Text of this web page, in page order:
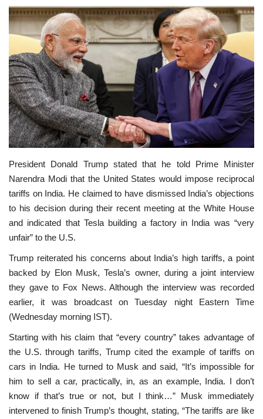
SPECIAL STORY
International
Sports
Cartoon Corner
Language
English ଓଡିଆ Hindi
President Donald Trump stated that he told Prime Minister
Narendra Modi that the United States would impose reciprocal
tariffs on India. He claimed to have dismissed India’s objections
to his decision during their recent meeting at the White House
and indicated that Tesla building a factory in India was “very
unfair” to the U.S.
Trump reiterated his concerns about India’s high tariffs, a point
backed by Elon Musk, Tesla’s owner, during a joint interview
they gave to Fox News. Although the interview was recorded
earlier, it was broadcast on Tuesday night Eastern Time
(Wednesday morning IST).
Starting with his claim that “every country” takes advantage of
the U.S. through tariffs, Trump cited the example of tariffs on
cars in India. He turned to Musk and said, “It’s impossible for
him to sell a car, practically, in, as an example, India. I don’t
know if that’s true or not, but I think…” Musk immediately
intervened to finish Trump’s thought, stating, “The tariffs are like